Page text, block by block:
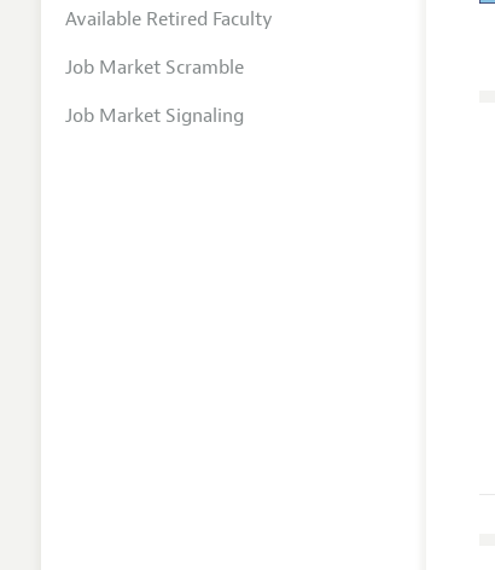
Available Retired Faculty
Job Market Scramble
Job Market Signaling